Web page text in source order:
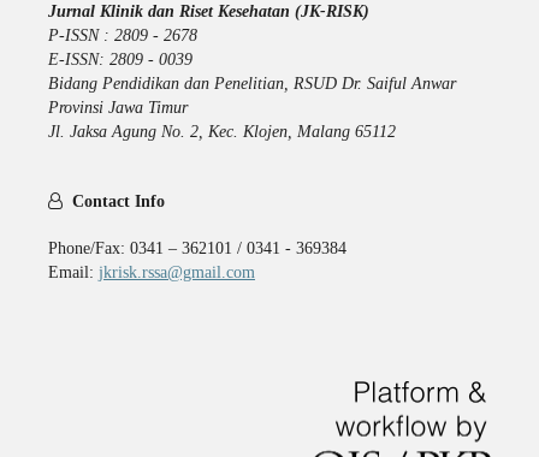
Jurnal Klinik dan Riset Kesehatan (JK-RISK)
P-ISSN : 2809 - 2678
E-ISSN: 2809 - 0039
Bidang Pendidikan dan Penelitian, RSUD Dr. Saiful Anwar
Provinsi Jawa Timur
Jl. Jaksa Agung No. 2, Kec. Klojen, Malang 65112
Contact Info
Phone/Fax: 0341 – 362101 / 0341 - 369384
Email: jkrisk.rssa@gmail.com